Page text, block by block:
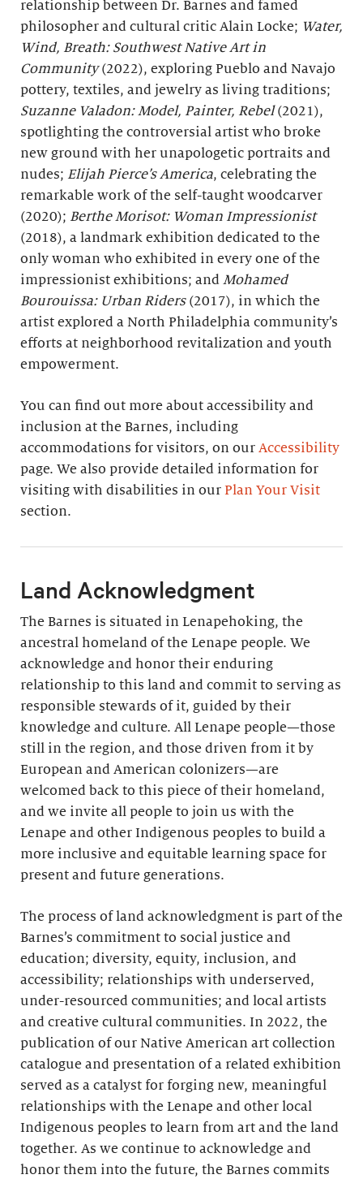
relationship between Dr. Barnes and famed
philosopher and cultural critic Alain Locke; Water,
Wind, Breath: Southwest Native Art in
Community(2022), exploring Pueblo and Navajo
pottery, textiles, and jewelry as living traditions;
Suzanne Valadon: Model, Painter, Rebel(2021),
spotlighting the controversial artist who broke
new ground with her unapologetic portraits and
nudes; Elijah Pierce’s America, celebrating the
remarkable work of the self-taught woodcarver
(2020); BertheMorisot: Woman Impressionist
(2018), a landmark exhibition dedicated to the
only woman who exhibited in every one of the
impressionist exhibitions; and Mohamed
Bourouissa: Urban Riders (2017), in which the
artist explored a North Philadelphia community’s
efforts at neighborhood revitalization and youth
empowerment.
You can find out more about accessibility and
inclusion at the Barnes, including
accommodations for visitors, on our Accessibility
page. We also provide detailed information for
visiting with disabilities in our Plan Your Visit
section.
Land Acknowledgment
The Barnes is situated in Lenapehoking, the
ancestral homeland of the Lenape people. We
acknowledge and honor their enduring
relationship to this land and commit to serving as
responsible stewards of it, guided by their
knowledge and culture. All Lenape people—those
still in the region, and those driven from it by
European and American colonizers—are
welcomed back to this piece of their homeland,
and we invite all people to join us with the
Lenape and other Indigenous peoples to build a
more inclusive and equitable learning space for
present and future generations.
The process of land acknowledgment is part of the
Barnes’s commitment to social justice and
education; diversity, equity, inclusion, and
accessibility; relationships with underserved,
under-resourced communities; and local artists
and creative cultural communities. In 2022, the
publication of our Native American art collection
catalogue and presentation of a related exhibition
served as a catalyst for forging new, meaningful
relationships with the Lenape and other local
Indigenous peoples to learn from art and the land
together. As we continue to acknowledge and
honor them into the future, the Barnes commits